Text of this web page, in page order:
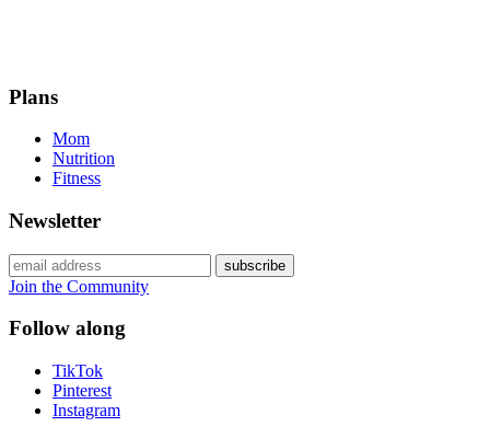
Plans
Mom
Nutrition
Fitness
Newsletter
Join the Community
Follow along
TikTok
Pinterest
Instagram